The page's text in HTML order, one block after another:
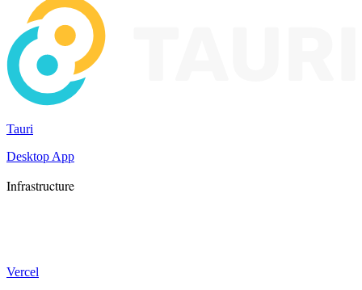
Tauri
Desktop App
Infrastructure
Vercel